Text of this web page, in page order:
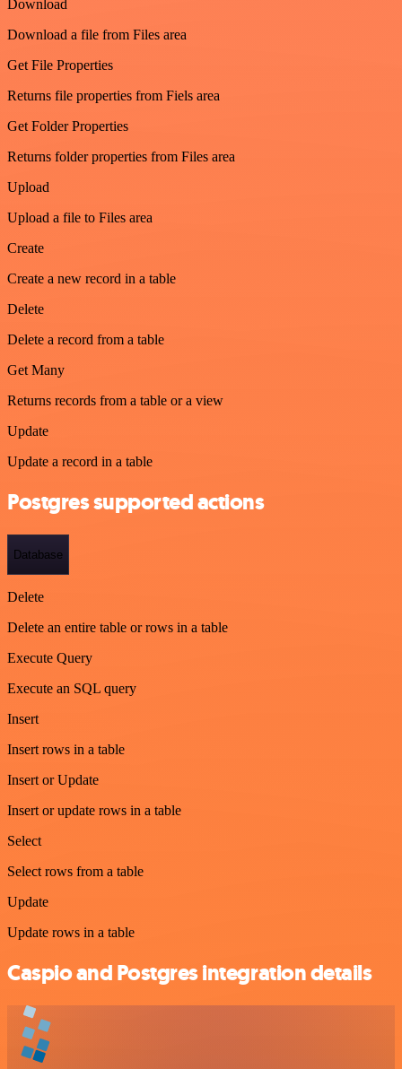
Download
Download a file from Files area
Get File Properties
Returns file properties from Fiels area
Get Folder Properties
Returns folder properties from Files area
Upload
Upload a file to Files area
Create
Create a new record in a table
Delete
Delete a record from a table
Get Many
Returns records from a table or a view
Update
Update a record in a table
Postgres supported actions
Database
Delete
Delete an entire table or rows in a table
Execute Query
Execute an SQL query
Insert
Insert rows in a table
Insert or Update
Insert or update rows in a table
Select
Select rows from a table
Update
Update rows in a table
Caspio and Postgres integration details